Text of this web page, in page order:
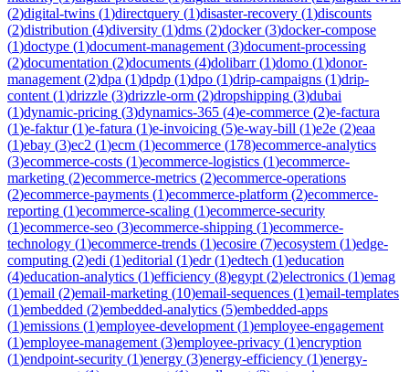
(2)digital-twins (1)directquery (1)disaster-recovery (1)discounts
(2)distribution (4)diversity (1)dms (2)docker(3)docker-compose
(1)doctype (1)document-management (3)document-processing
(2)documentation (2)documents (4)dolibarr(1)domo (1)donor-
management (2)dpa (1)dpdp (1)dpo (1)drip-campaigns (1)drip-
content (1)drizzle (3)drizzle-orm (2)dropshipping (3)dubai
(1)dynamic-pricing (3)dynamics-365 (4)e-commerce (2)e-factura
(1)e-faktur(1)e-fatura (1)e-invoicing (5)e-way-bill (1)e2e (2)eaa
(1)ebay (3)ec2 (1)ecm (1)ecommerce (178)ecommerce-analytics
(3)ecommerce-costs (1)ecommerce-logistics (1)ecommerce-
marketing (2)ecommerce-metrics (2)ecommerce-operations
(2)ecommerce-payments (1)ecommerce-platform (2)ecommerce-
reporting (1)ecommerce-scaling (1)ecommerce-security
(1)ecommerce-seo (3)ecommerce-shipping (1)ecommerce-
technology (1)ecommerce-trends (1)ecosire (7)ecosystem (1)edge-
computing (2)edi (1)editorial (1)edr(1)edtech (1)education
(4)education-analytics (1)efficiency (8)egypt (2)electronics (1)emag
(1)email (2)email-marketing (10)email-sequences (1)email-templates
(1)embedded (2)embedded-analytics (5)embedded-apps
(1)emissions (1)employee-development (1)employee-engagement
(1)employee-management (3)employee-privacy (1)encryption
(1)endpoint-security (1)energy (3)energy-efficiency (1)energy-